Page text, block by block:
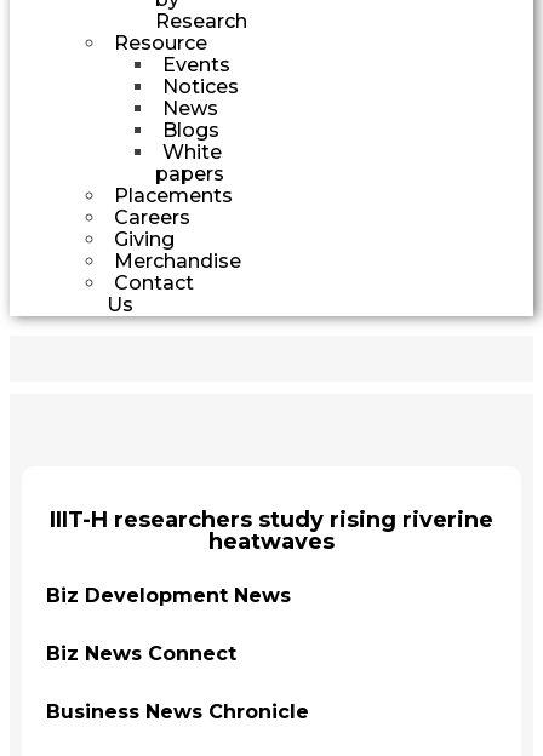
Research
Resource
Events
Notices
News
Blogs
White
papers
Placements
Careers
Giving
Merchandise
Contact
Us
IIIT-H researchers study rising riverine
heatwaves
Biz Development News
Biz News Connect
Business News Chronicle